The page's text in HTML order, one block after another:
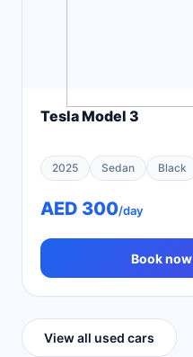
Tesla Model 3
2025 Sedan Black
AED 300/day
Book now
View all used cars